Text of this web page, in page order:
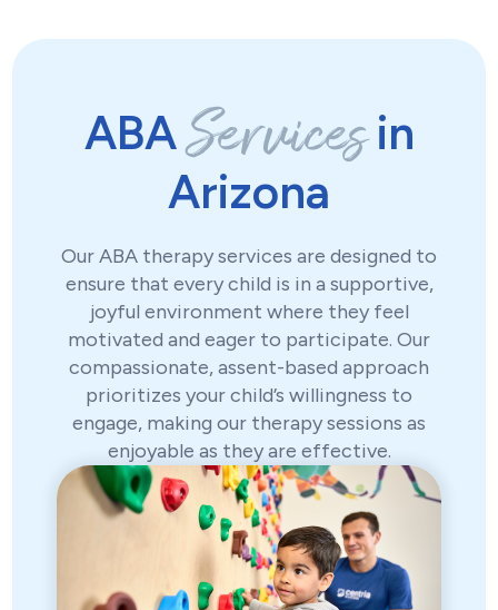
ABAServicesin
Arizona
Our ABA therapy services are designed to
ensure that every child is in a supportive,
joyful environment where they feel
motivated and eager to participate. Our
compassionate, assent-based approach
prioritizes your child’s willingness to
engage, making our therapy sessions as
enjoyable as they are effective.